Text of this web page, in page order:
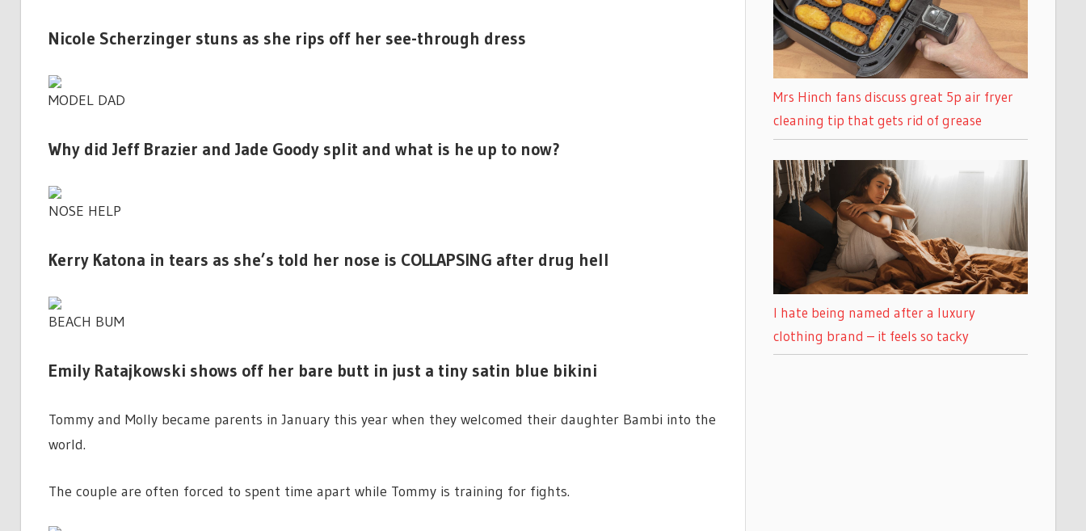
Nicole Scherzinger stuns as she rips off her see-through dress
MODEL DAD
Why did Jeff Brazier and Jade Goody split and what is he up to now?
NOSE HELP
Kerry Katona in tears as she’s told her nose is COLLAPSING after drug hell
BEACH BUM
Emily Ratajkowski shows off her bare butt in just a tiny satin blue bikini
Tommy and Molly became parents in January this year when they welcomed their daughter Bambi into the
world.
The couple are often forced to spent time apart while Tommy is training for fights.
Mrs Hinch fans discuss great 5p air fryer
cleaning tip that gets rid of grease
I hate being named after a luxury
clothing brand – it feels so tacky